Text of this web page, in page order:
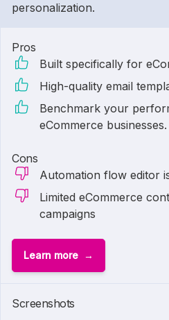
personalization.
Pros
Built specifically for
High-quality email
Benchmark your
eCommerce businesses.
Cons
Automation flow editor
Limited eCommerce
campaigns
Learn more
Screenshots